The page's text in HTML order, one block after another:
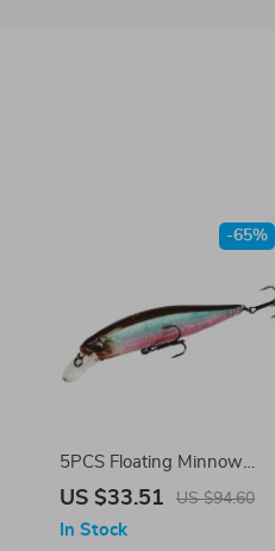
5PCS Floating Minnow
Fishing Lure Set – 14g Hard
Hooks
US $33.51 US $94.60
-65%
In Stock